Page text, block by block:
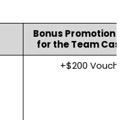
Bonus Promotion
for the Team
+$200 Voucher